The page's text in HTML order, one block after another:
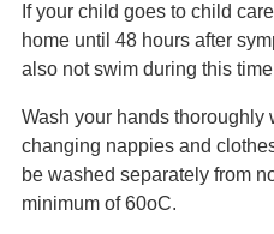
If your child goes to child
home until 48 hours after
also not swim during this
Wash your hands thoroughly
changing nappies and
be washed separately from
minimum of 60oC.